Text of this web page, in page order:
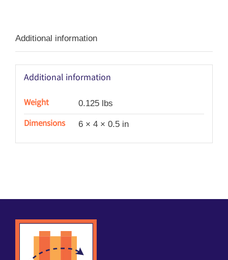
Sampler
Pattern
quantity
Additional information
Additional information
Weight 0.125 lbs
Dimensions 6 × 4 × 0.5 in